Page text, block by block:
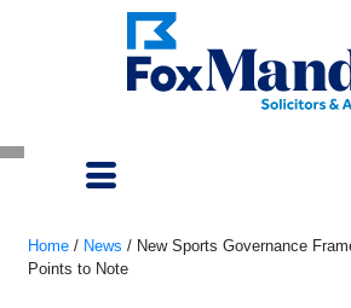
Home / News / New Sports Governance
Points to Note